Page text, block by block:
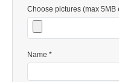
Choose pictures (max 5MB
Name *